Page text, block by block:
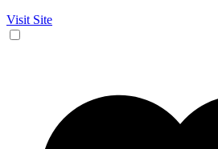
Visit Site